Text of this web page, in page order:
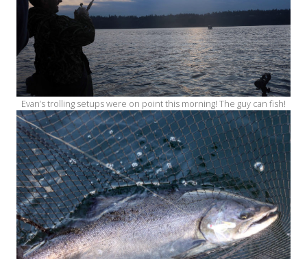
Evan’s trolling setups were on point this morning! The guy can fish!